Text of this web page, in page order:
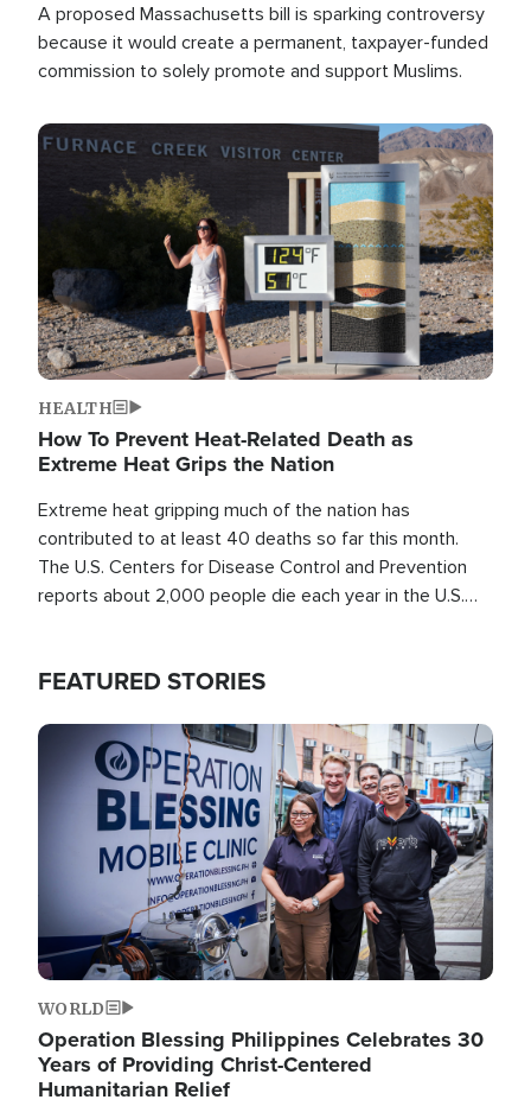
A proposed Massachusetts bill is sparking controversy
because it would create a permanent, taxpayer-funded
commission to solely promote and support Muslims.
Image
HEALTH
How To Prevent Heat-Related Death as
Extreme Heat Grips the Nation
Extreme heat gripping much of the nation has
contributed to at least 40 deaths so far this month.
The U.S. Centers for Disease Control and Prevention
reports about 2,000 people die each year in the U.S.
FEATURED STORIES
Image
WORLD
Operation Blessing Philippines Celebrates 30
Years of Providing Christ-Centered
Humanitarian Relief